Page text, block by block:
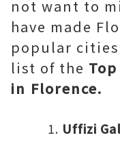
not want to
have made
popular
list of the
in Florence.
Uffizi